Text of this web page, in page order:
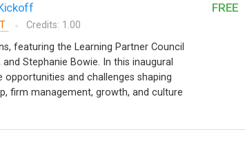
Credits: 1.00
featuring the Learning Partner Council
Stephanie Bowie. In this inaugural
and challenges shaping
firm management, growth, and culture
FREE